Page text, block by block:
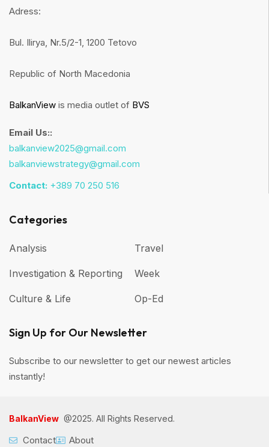
Adress:
Bul. Ilirya, Nr.5/2-1, 1200 Tetovo
Republic of North Macedonia
BalkanView is media outlet of BVS
Email Us::
balkanview2025@gmail.com
balkanviewstrategy@gmail.com
Contact: +389 70 250 516
Categories
Analysis
Investigation & Reporting
Culture & Life
Travel
Week
Op-Ed
Sign Up for Our Newsletter
Subscribe to our newsletter to get our newest articles
instantly!
BalkanView @2025. All Rights Reserved.
Contact About